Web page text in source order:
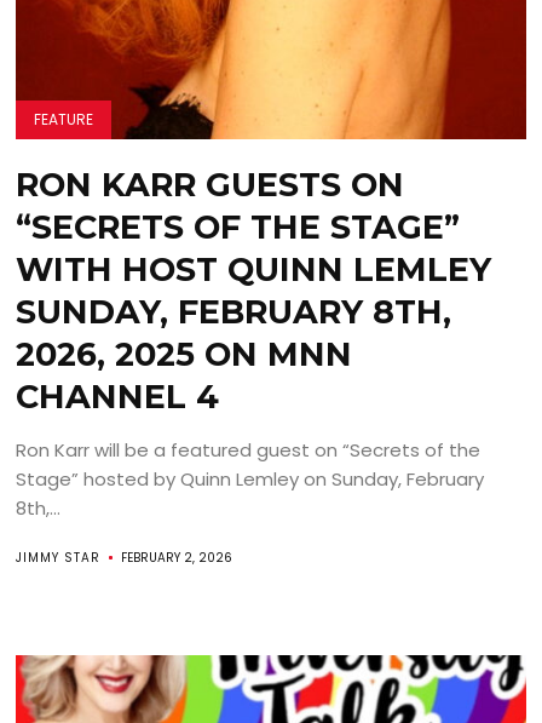
FEATURE
RON KARR GUESTS ON
“SECRETS OF THE STAGE”
WITH HOST QUINN LEMLEY
SUNDAY, FEBRUARY 8TH,
2026, 2025 ON MNN
CHANNEL 4
Ron Karr will be a featured guest on “Secrets of the
Stage” hosted by Quinn Lemley on Sunday, February
8th,...
JIMMY STAR FEBRUARY 2, 2026